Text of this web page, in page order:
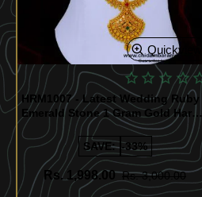
Quickview
HRM1007 - Latest Wedding Ruby
Emerald Stone 1 Gram Gold Haram
Sets
SAVE: -33%
Rs. 1,998.00 Rs. 3,000.00